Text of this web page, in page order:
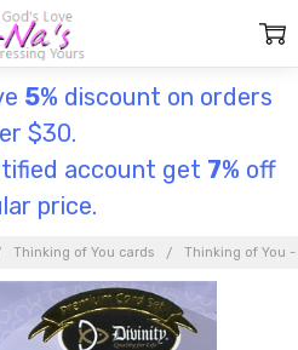
5% discount on orders
$30.
account get 7% off
price.
Thinking of You cards Thinking of You